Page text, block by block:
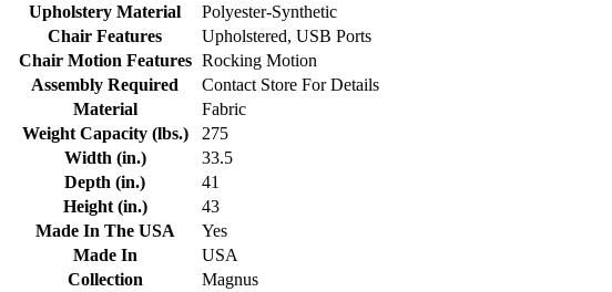
Upholstery Material
Polyester-Synthetic
Chair Features
Upholstered, USB Ports
Chair Motion Features Rocking Motion
Assembly Required
Contact Store For Details
Material
Fabric
Weight Capacity (lbs.)
275
Width (in.)
33.5
Depth (in.)
41
Height (in.)
43
Made In The USA
Yes
Made In
USA
Collection
Magnus